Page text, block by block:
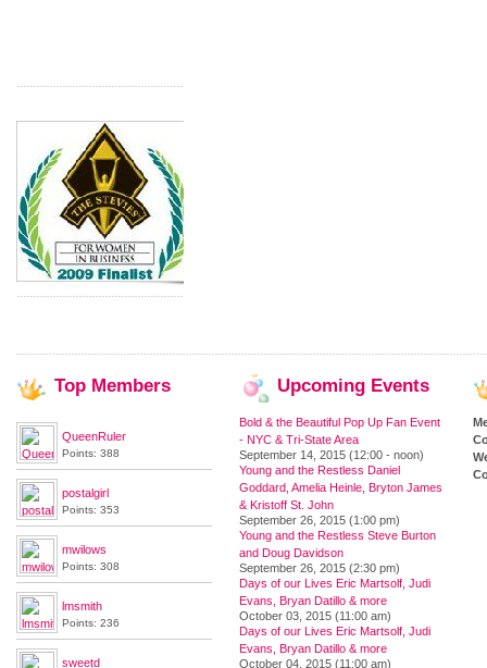
Top Members
QueenRuler
Points: 388
postalgirl
Points: 353
mwilows
Points: 308
lmsmith
Points: 236
sweetd
Upcoming Events
Bold & the Beautiful Pop Up Fan Event
- NYC & Tri-State Area
September 14, 2015 (12:00 - noon)
Young and the Restless Daniel
Goddard, Amelia Heinle, Bryton James
& Kristoff St. John
September 26, 2015 (1:00 pm)
Young and the Restless Steve Burton
and Doug Davidson
September 26, 2015 (2:30 pm)
Days of our Lives Eric Martsolf, Judi
Evans, Bryan Datillo & more
October 03, 2015 (11:00 am)
Days of our Lives Eric Martsolf, Judi
Evans, Bryan Datillo & more
October 04, 2015 (11:00 am)